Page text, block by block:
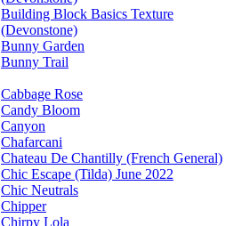
Building Block Basics Texture
(Devonstone)
Bunny Garden
Bunny Trail
Cabbage Rose
Candy Bloom
Canyon
Chafarcani
Chateau De Chantilly (French General)
Chic Escape (Tilda) June 2022
Chic Neutrals
Chipper
Chirpy Lola